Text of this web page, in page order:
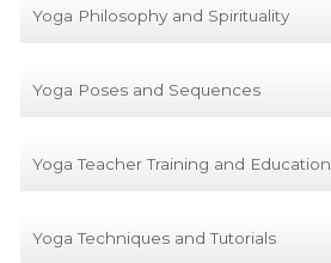
Yoga Philosophy and Spirituality
Yoga Poses and Sequences
Yoga Teacher Training and Education
Yoga Techniques and Tutorials